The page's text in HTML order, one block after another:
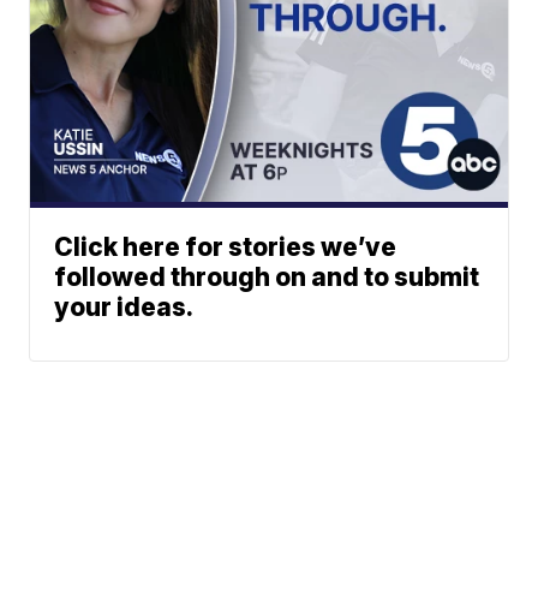
Click here for stories we’ve
followed through on and to submit
your ideas.